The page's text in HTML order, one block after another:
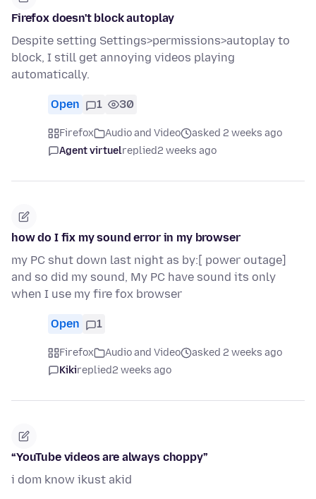
Firefox doesn't block autoplay
Despite setting Settings>permissions>autoplay to
block, I still get annoying videos playing
automatically.
Open 1 30
Firefox Audio and Video
asked 2 weeks ago
Agent virtuelreplied2 weeks ago
how do I fix my sound error in my browser
my PC shut down last night as by:[ power outage]
and so did my sound, My PC have sound its only
when I use my fire fox browser
Open 1
Firefox Audio and Video
asked 2 weeks ago
Kikireplied2 weeks ago
“YouTube videos are always choppy”
i dom know ikust akid